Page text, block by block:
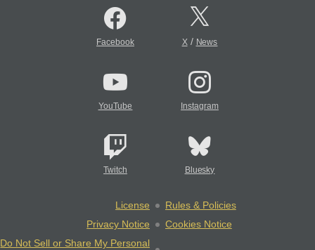
Facebook X/ News
YouTube Instagram
Twitch Bluesky
License
Rules & Policies
Privacy Notice
Cookies Notice
Do Not Sell or Share My Personal